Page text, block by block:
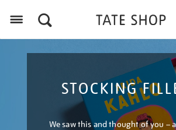
STOCKING
We saw this and thought of you –